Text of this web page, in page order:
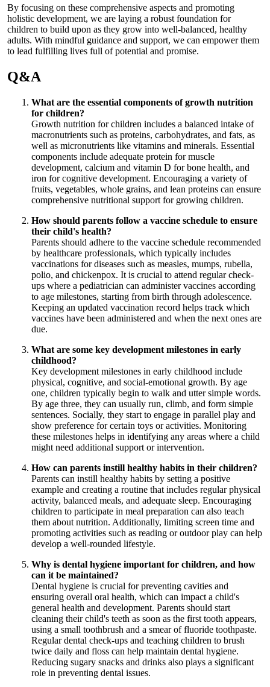
By focusing on these comprehensive aspects and promoting
holistic development, we are laying a robust foundation for
children to build upon as they grow into well-balanced, healthy
adults. With mindful guidance and support, we can empower them
to lead fulfilling lives full of potential and promise.
Q&A
What are the essential components of growth nutrition
for children?
Growth nutrition for children includes a balanced intake of
macronutrients such as proteins, carbohydrates, and fats, as
well as micronutrients like vitamins and minerals. Essential
components include adequate protein for muscle
development, calcium and vitamin D for bone health, and
iron for cognitive development. Encouraging a variety of
fruits, vegetables, whole grains, and lean proteins can ensure
comprehensive nutritional support for growing children.
How should parents follow a vaccine schedule to ensure
their child's health?
Parents should adhere to the vaccine schedule recommended
by healthcare professionals, which typically includes
vaccinations for diseases such as measles, mumps, rubella,
polio, and chickenpox. It is crucial to attend regular check-
ups where a pediatrician can administer vaccines according
to age milestones, starting from birth through adolescence.
Keeping an updated vaccination record helps track which
vaccines have been administered and when the next ones are
due.
What are some key development milestones in early
childhood?
Key development milestones in early childhood include
physical, cognitive, and social-emotional growth. By age
one, children typically begin to walk and utter simple words.
By age three, they can usually run, climb, and form simple
sentences. Socially, they start to engage in parallel play and
show preference for certain toys or activities. Monitoring
these milestones helps in identifying any areas where a child
might need additional support or intervention.
How can parents instill healthy habits in their children?
Parents can instill healthy habits by setting a positive
example and creating a routine that includes regular physical
activity, balanced meals, and adequate sleep. Encouraging
children to participate in meal preparation can also teach
them about nutrition. Additionally, limiting screen time and
promoting activities such as reading or outdoor play can help
develop a well-rounded lifestyle.
Why is dental hygiene important for children, and how
can it be maintained?
Dental hygiene is crucial for preventing cavities and
ensuring overall oral health, which can impact a child's
general health and development. Parents should start
cleaning their child's teeth as soon as the first tooth appears,
using a small toothbrush and a smear of fluoride toothpaste.
Regular dental check-ups and teaching children to brush
twice daily and floss can help maintain dental hygiene.
Reducing sugary snacks and drinks also plays a significant
role in preventing dental issues.